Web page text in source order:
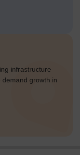
infrastructure
growth in